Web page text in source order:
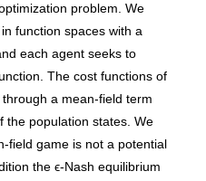
problem. We
function spaces with a
each agent seeks to
The cost functions of
a mean-field term
the population states. We
field game is not a potential
the ϵ-Nash equilibrium